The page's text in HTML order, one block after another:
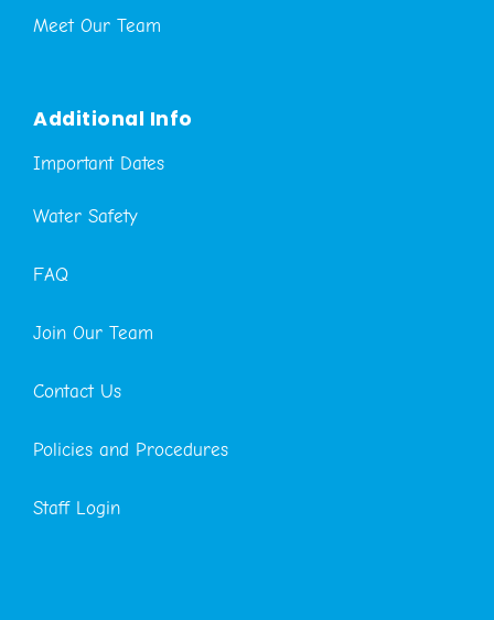
Meet Our Team
Additional Info
Important Dates
Water Safety
FAQ
Join Our Team
Contact Us
Policies and Procedures
Staff Login